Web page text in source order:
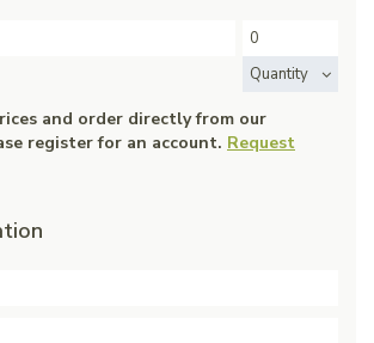
Quantity
and order directly from our
register for an account. Request